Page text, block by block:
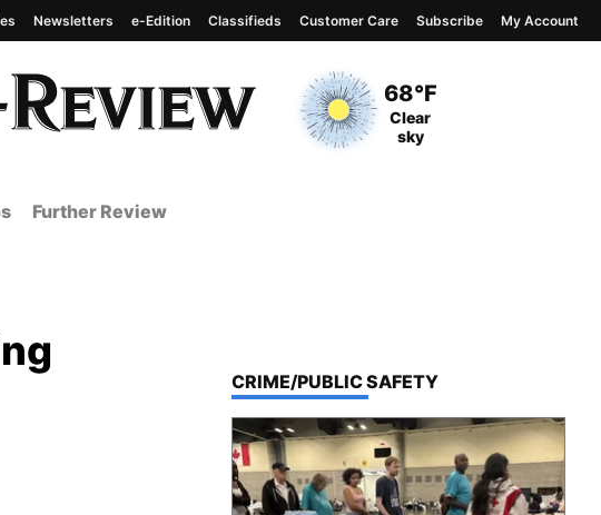
Current Temperature
68°F
Current Conditions
Clear
sky
Newsletters e-Edition Classifieds Customer Care Subscribe My Account
Further Review
TOP STORIES IN
CRIME/PUBLIC SAFETY